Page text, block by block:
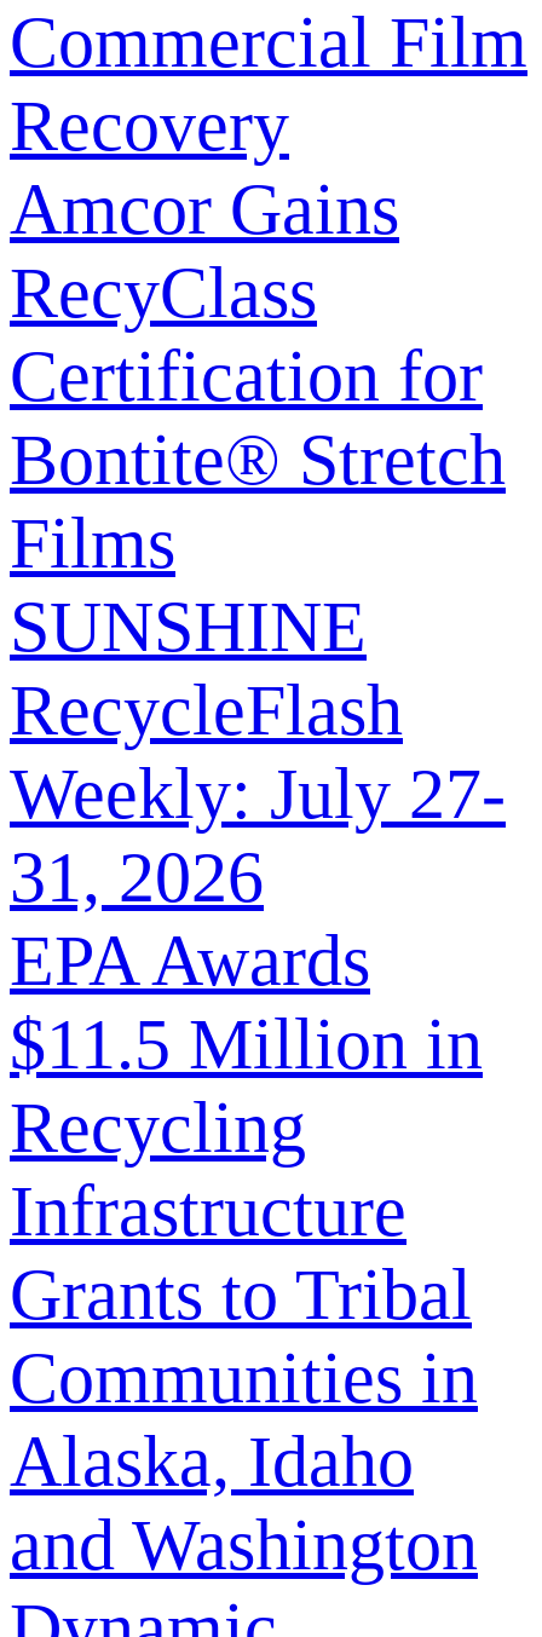
Commercial Film
Recovery
Amcor Gains
RecyClass
Certification for
Bontite® Stretch
Films
SUNSHINE
RecycleFlash
Weekly: July 27-
31, 2026
EPA Awards
$11.5 Million in
Recycling
Infrastructure
Grants to Tribal
Communities in
Alaska, Idaho
and Washington